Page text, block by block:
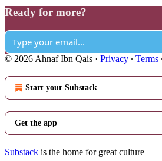
Ready for more?
© 2026 Ahnaf Ibn Qais · Privacy ∙ Terms ∙
Start your Substack
Get the app
Substack is the home for great culture